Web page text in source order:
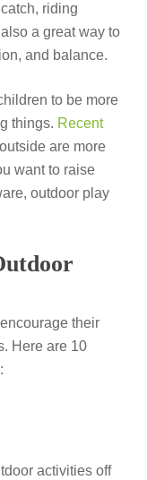
riding
a great way to
and balance.
to be more
things. Recent
are more
want to raise
outdoor play
their
Here are 10
activities off